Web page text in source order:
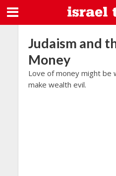
Judaism and
Money
Love of money might be
make wealth evil.